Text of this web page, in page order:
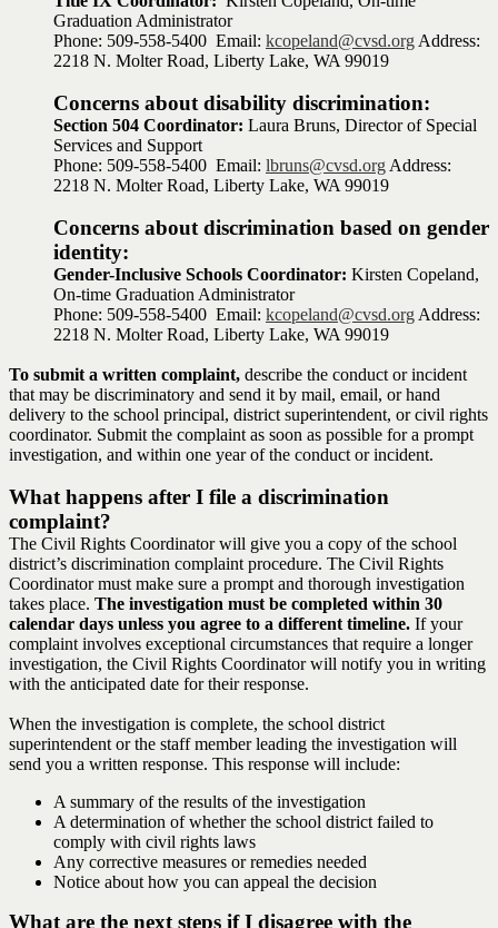
Graduation Administrator
Phone: 509-558-5400 Email: kcopeland@cvsd.org Address:
2218 N. Molter Road, Liberty Lake, WA 99019
Concerns about disability discrimination:
Section 504 Coordinator: Laura Bruns, Director of Special
Services and Support
Phone: 509-558-5400 Email: lbruns@cvsd.org Address:
2218 N. Molter Road, Liberty Lake, WA 99019
Concerns about discrimination based on gender
identity:
Gender-Inclusive Schools Coordinator: Kirsten Copeland,
On-time Graduation Administrator
Phone: 509-558-5400 Email: kcopeland@cvsd.org Address:
2218 N. Molter Road, Liberty Lake, WA 99019
To submit a written complaint, describe the conduct or incident
that may be discriminatory and send it by mail, email, or hand
delivery to the school principal, district superintendent, or civil rights
coordinator. Submit the complaint as soon as possible for a prompt
investigation, and within one year of the conduct or incident.
What happens after I file a discrimination
complaint?
The Civil Rights Coordinator will give you a copy of the school
district’s discrimination complaint procedure. The Civil Rights
Coordinator must make sure a prompt and thorough investigation
takes place. The investigation must be completed within 30
calendar days unless you agree to a different timeline. If your
complaint involves exceptional circumstances that require a longer
investigation, the Civil Rights Coordinator will notify you in writing
with the anticipated date for their response.
When the investigation is complete, the school district
superintendent or the staff member leading the investigation will
send you a written response. This response will include:
A summary of the results of the investigation
A determination of whether the school district failed to
comply with civil rights laws
Any corrective measures or remedies needed
Notice about how you can appeal the decision
What are the next steps if I disagree with the